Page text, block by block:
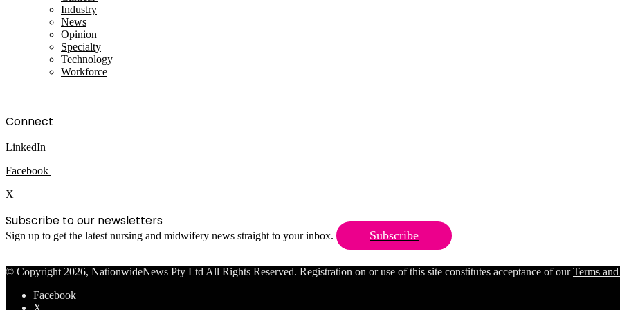
Industry
News
Opinion
Specialty
Technology
Workforce
Connect
LinkedIn
Facebook
X
Subscribe to our newsletters
Sign up to get the latest nursing and midwifery news straight to your inbox. Subscribe
© Copyright 2026, NationwideNews Pty Ltd All Rights Reserved. Registration on or use of this site constitutes acceptance of ourTerms
Facebook
X